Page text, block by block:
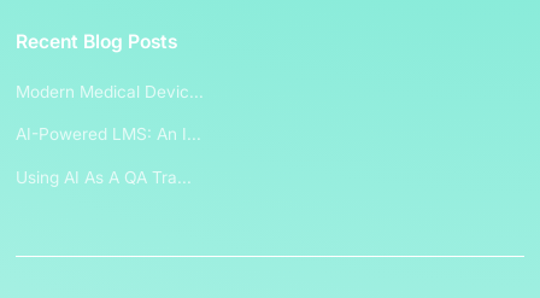
Recent Blog Posts
Modern Medical Devic...
AI-Powered LMS: An I...
Using AI As A QA Tra...